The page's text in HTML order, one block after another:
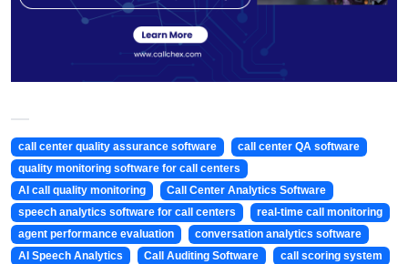
call center quality assurance software
call center QA software
quality monitoring software for call centers
AI call quality monitoring
Call Center Analytics Software
speech analytics software for call centers
real-time call monitoring
agent performance evaluation
conversation analytics software
AI Speech Analytics
Call Auditing Software
call scoring system